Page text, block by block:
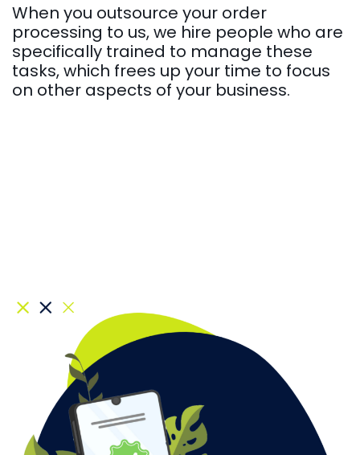
When you outsource your order
processing to us, we hire people who are
specifically trained to manage these
tasks, which frees up your time to focus
on other aspects of your business.